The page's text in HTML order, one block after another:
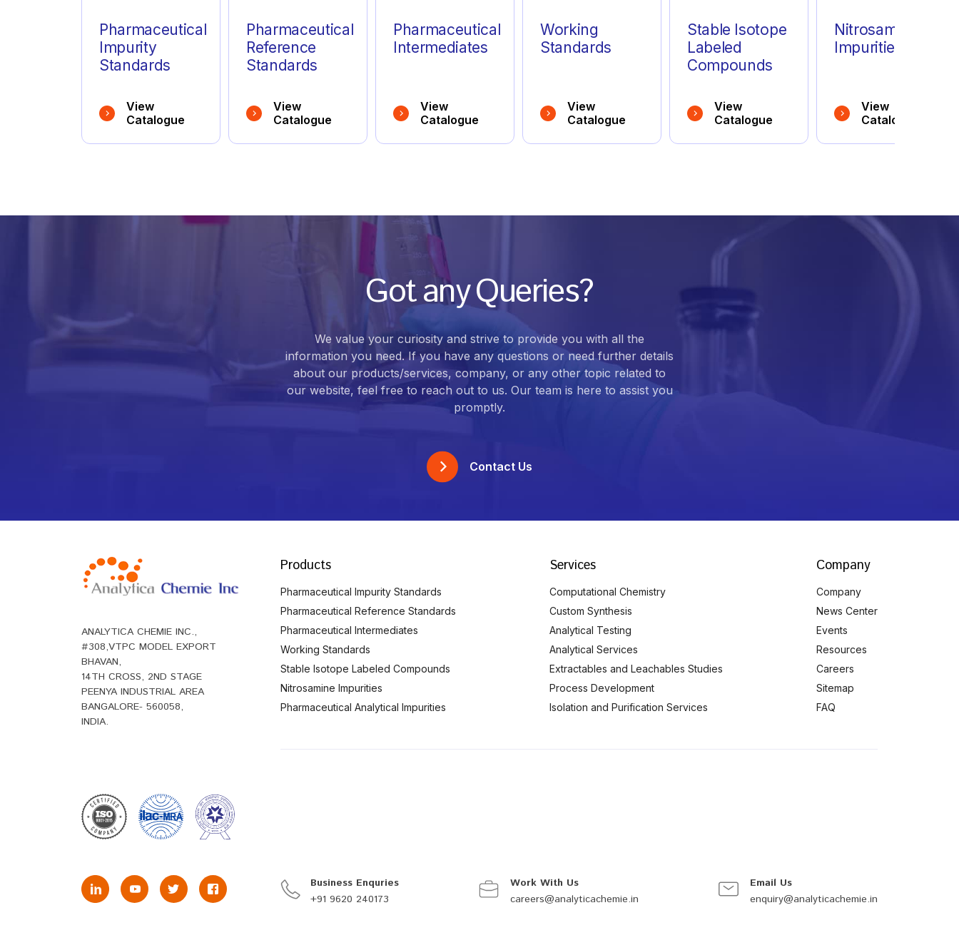
Pharmaceutical
Impurity
Standards
View
Catalogue
Pharmaceutical
Reference
Standards
View
Catalogue
Pharmaceutical
Intermediates
View
Catalogue
Working
Standards
View
Catalogue
Stable Isotope
Labeled
Compounds
View
Catalogue
Nitrosamine
Impurities
View
Catalogue
Got any Queries?
We value your curiosity and strive to provide you with all the
information you need. If you have any questions or need further details
about our products/services, company, or any other topic related to
our website, feel free to reach out to us. Our team is here to assist you
promptly.
Contact Us
ANALYTICA CHEMIE INC.,
#308,VTPC MODEL EXPORT
BHAVAN,
14TH CROSS, 2ND STAGE
PEENYA INDUSTRIAL AREA
BANGALORE- 560058,
INDIA.
Products
Pharmaceutical Impurity Standards
Pharmaceutical Reference Standards
Pharmaceutical Intermediates
Working Standards
Stable Isotope Labeled Compounds
Nitrosamine Impurities
Pharmaceutical Analytical Impurities
Services
Computational Chemistry
Custom Synthesis
Analytical Testing
Analytical Services
Extractables and Leachables Studies
Process Development
Isolation and Purification Services
Company
Company
News Center
Events
Resources
Careers
Sitemap
FAQ
Business Enquries
+91 9620 240173
Work With Us
careers@analyticachemie.in
Email Us
enquiry@analyticachemie.in